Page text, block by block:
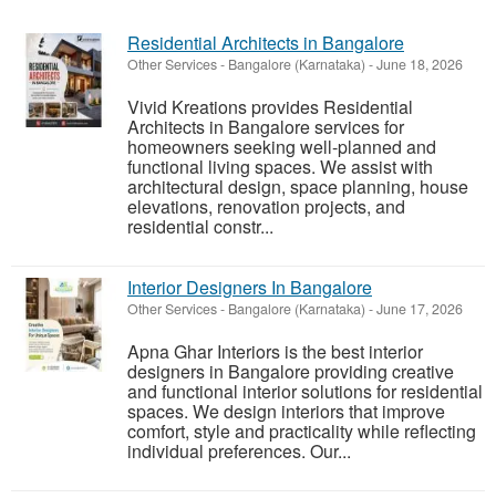
Residential Architects in Bangalore
Other Services- Bangalore (Karnataka) -June 18, 2026
Vivid Kreations provides Residential
Architects in Bangalore services for
homeowners seeking well-planned and
functional living spaces. We assist with
architectural design, space planning, house
elevations, renovation projects, and
residential constr...
Interior Designers In Bangalore
Other Services- Bangalore (Karnataka) -June 17, 2026
Apna Ghar Interiors is the best interior
designers in Bangalore providing creative
and functional interior solutions for residential
spaces. We design interiors that improve
comfort, style and practicality while reflecting
individual preferences. Our...